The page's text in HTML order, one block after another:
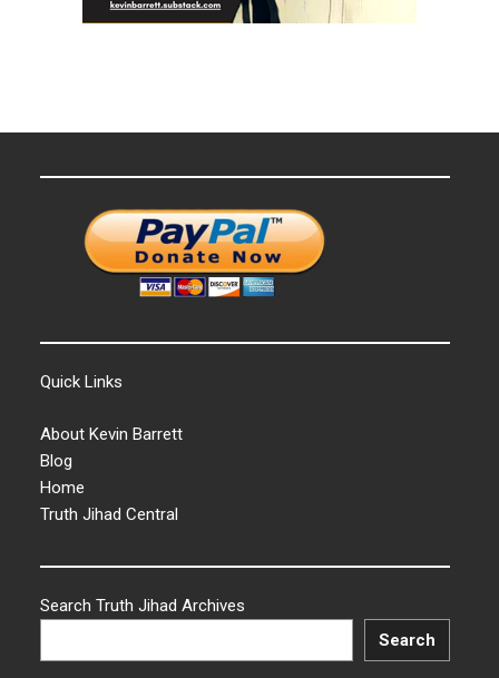
Quick Links
About Kevin Barrett
Blog
Home
Truth Jihad Central
Search Truth Jihad Archives
Search